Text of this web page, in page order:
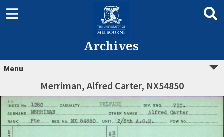
Archives
Menu
Merriman, Alfred Carter, NX54850